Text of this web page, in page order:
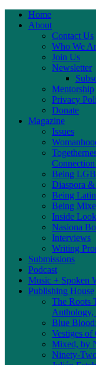
Home
About
Contact Us
Who We
Join Us
Newsletter
Mentorship
Privacy
Donate
Magazine
Issues
Being
Diaspora
Being
Being
Inside
Nasiona
Interviews
Writing
Submissions
Podcast
Music + Spoken
Publishing House
The Roots
Anthology,
Blue
Vestiges of
Mixed, by
Ninety-